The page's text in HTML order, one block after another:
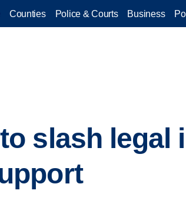
Counties Police & Courts Business
slash